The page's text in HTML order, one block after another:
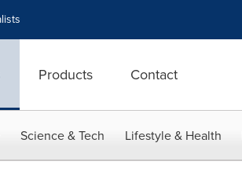
Products Contact
Science & Tech Lifestyle & Health